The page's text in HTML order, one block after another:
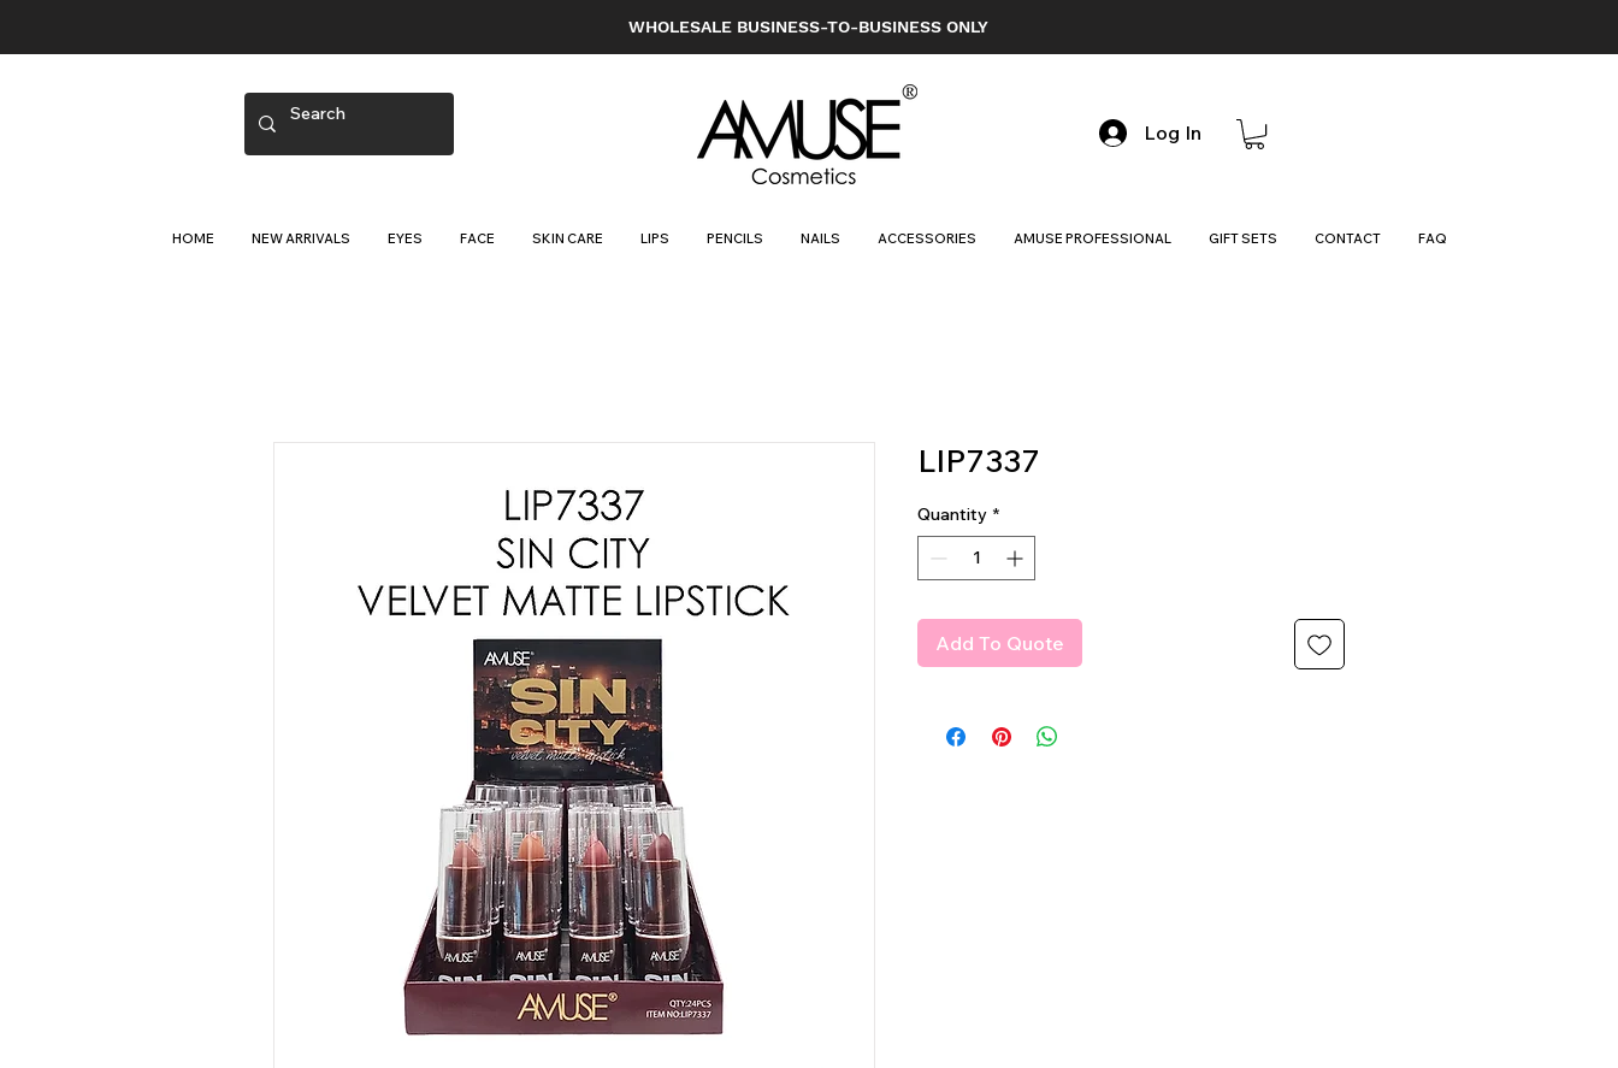
WHOLESALE BUSINESS-TO-BUSINESS ONLY
Log In
HOME NEW ARRIVALS EYES FACE SKIN CARE LIPS PENCILS NAILS ACCESSORIES AMUSE PROFESSIONAL GIFT SETS CONTACT FAQ
LIP7337
Quantity *
Add To Quote